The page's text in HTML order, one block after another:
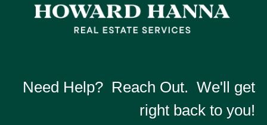
Need Help? Reach Out. We'll get
right back to you!